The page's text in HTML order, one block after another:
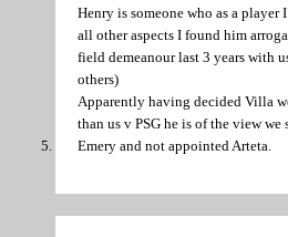
Henry is someone who as a
all other aspects I found him
field demeanour last 3 years with
others)
Apparently having decided Villa
than us v PSG he is of the view
Emery and not appointed Arteta.